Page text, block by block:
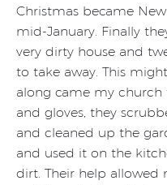
Christmas became
mid-January. Finally
very dirty house and
to take away. This
along came my
and gloves, they
and cleaned up the
and used it on the
dirt. Their help allowed